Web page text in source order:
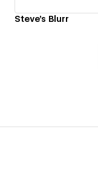
Steve's Blurr